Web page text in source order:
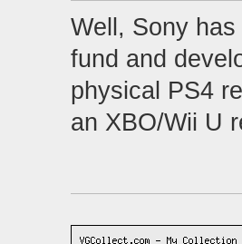
Well, Sony
fund and
physical PS4
an XBO/Wii U